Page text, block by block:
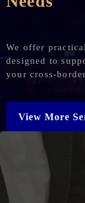
We offer
designed to
your cross-
View More